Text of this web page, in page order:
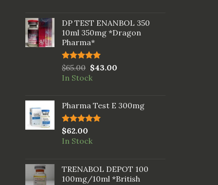
DP TEST ENANBOL 350
10ml 350mg *Dragon
Pharma*
Rated5.00
out of 5
$65.00 $43.00
In Stock
Pharma Test E 300mg
Rated5.00
out of 5
$62.00
In Stock
TRENABOL DEPOT 100
100mg/10ml *British